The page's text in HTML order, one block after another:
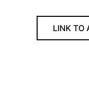
LINK TO